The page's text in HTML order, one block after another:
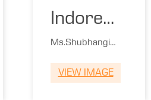
Indore
Runners
Ms.Shubhangi
Vaidya
VIEW IMAGE